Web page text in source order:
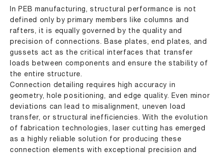
In PEB manufacturing, structural performance is not
defined only by primary members like columns and
rafters, it is equally governed by the quality and
precision of connections. Base plates, end plates, and
gussets act as the critical interfaces that transfer
loads between components and ensure the stability of
the entire structure.
Connection detailing requires high accuracy in
geometry, hole positioning, and edge quality. Even minor
deviations can lead to misalignment, uneven load
transfer, or structural inefficiencies. With the evolution
of fabrication technologies, laser cutting has emerged
as a highly reliable solution for producing these
connection elements with exceptional precision and